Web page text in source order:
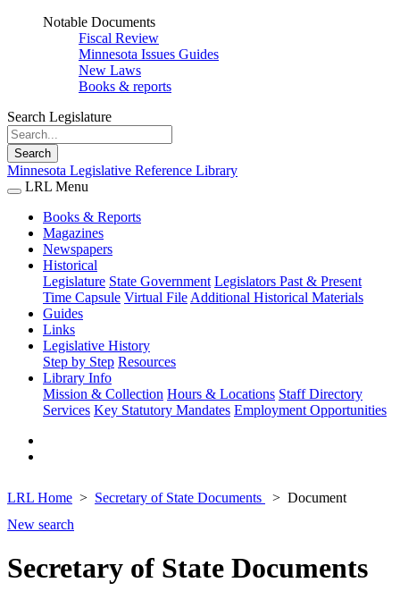
Notable Documents
Fiscal Review
Minnesota Issues Guides
New Laws
Books & reports
Search Legislature
Search
Minnesota Legislative Reference Library
LRL Menu
Books & Reports
Magazines
Newspapers
Historical
Legislature State Government Legislators Past & Present
Time Capsule Virtual File Additional Historical Materials
Guides
Links
Legislative History
Step by Step Resources
Library Info
Mission & Collection Hours & Locations Staff Directory
Services Key Statutory Mandates Employment Opportunities
LRL Home Secretary of State Documents
Document
New search
Secretary of State Documents